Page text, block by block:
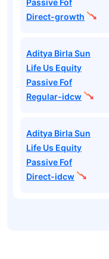
Passive Fof
Direct-growth
Aditya Birla Sun
Life Us Equity
Passive Fof
Regular-idcw
Aditya Birla Sun
Life Us Equity
Passive Fof
Direct-idcw